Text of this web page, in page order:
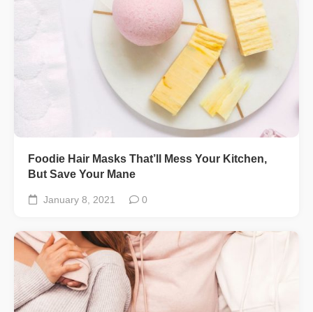
Foodie Hair Masks That’ll Mess Your Kitchen,
But Save Your Mane
January 8, 2021 0